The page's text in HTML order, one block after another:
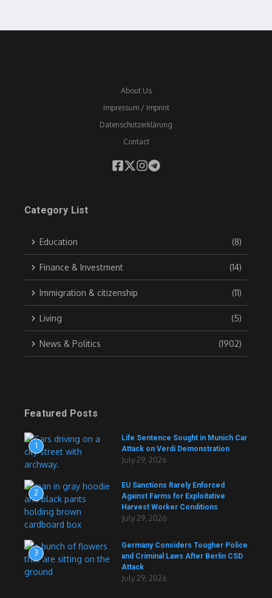
About Us
Impressum / Imprint
Datenschutzerklärung
Contact
Category List
Education (8)
Finance & Investment (14)
Immigration & citizenship (11)
Living (5)
News & Politics (1902)
Featured Posts
1
Life Sentence Sought in Munich Car
Attack on Verdi Demonstration
July 29, 2026
2
EU Sanctions Rarely Enforced
Against Farms for Exploitative
Harvest Worker Conditions
July 29, 2026
3
Germany Considers Tougher Police
and Criminal Laws After Berlin CSD
Attack
July 29, 2026